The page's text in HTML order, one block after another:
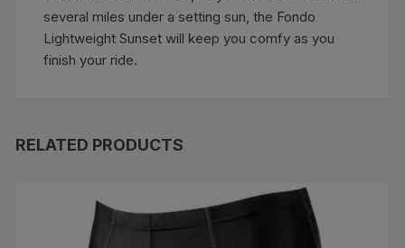
several miles under a setting sun, the Fondo
Lightweight Sunset will keep you comfy as you
finish your ride.
RELATED PRODUCTS